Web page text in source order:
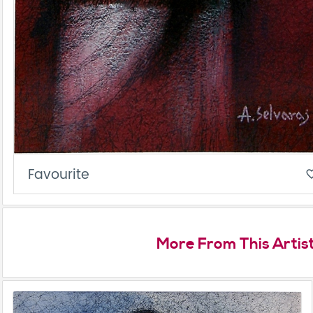
Favourite
More From This